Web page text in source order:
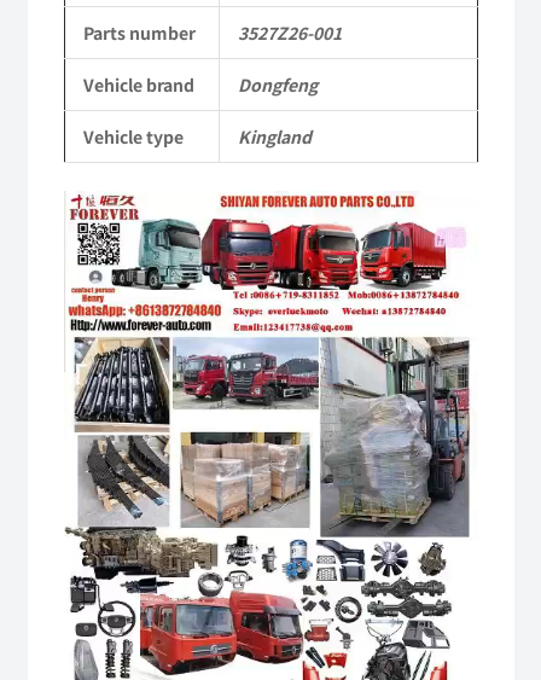
Commercial
Parts
quantity
Parts number 3527Z26-001
Vehicle brand Dongfeng
Vehicle type Kingland
Video
Player